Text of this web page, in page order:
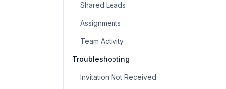
Shared Leads
Assignments
Team Activity
Troubleshooting
Invitation Not Received